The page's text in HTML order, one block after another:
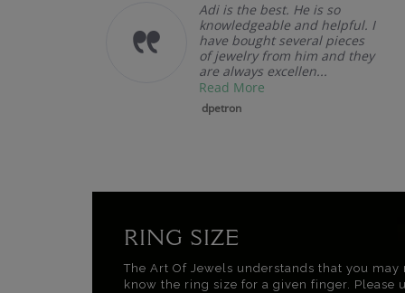
Adi is the best. He is so
knowledgeable and helpful. I
have bought several pieces
of jewelry from him and they
are always excellen...
Read More
dpetron
RING SIZE
The Art Of Jewels understands that you may
know the ring size for a given finger. Please